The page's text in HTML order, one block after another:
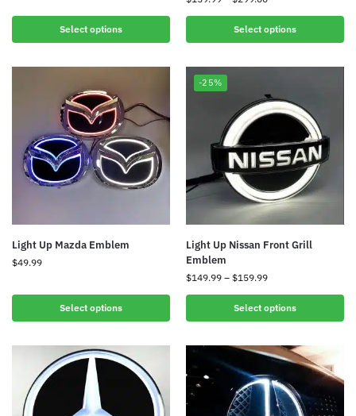
Select options Select options
Light Up Mazda Emblem
$49.99
Select options
-25%
Light Up Nissan Front Grill
Emblem
$149.99 – $159.99
Select options